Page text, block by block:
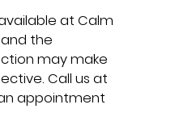
at Calm
the
may make
Call us at
appointment